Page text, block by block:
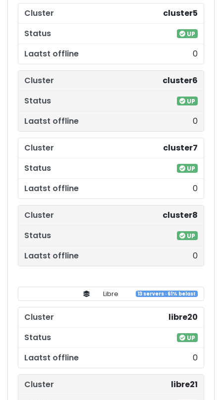
cluster5
UP
0
cluster6
UP
0
cluster7
UP
0
cluster8
UP
0
Libre 13 servers · 61% belast
libre20
UP
0
libre21